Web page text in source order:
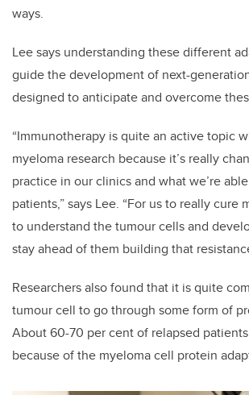
ways.
Lee says understanding these different
guide the development of next-
designed to anticipate and overcome
“Immunotherapy is quite an active topic
myeloma research because it’s really
practice in our clinics and what we’re
patients,” says Lee. “For us to really cure
to understand the tumour cells and
stay ahead of them building that
Researchers also found that it is quite
tumour cell to go through some form of
About 60-70 per cent of relapsed
because of the myeloma cell protein